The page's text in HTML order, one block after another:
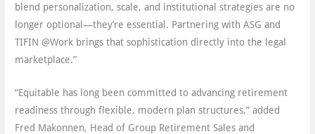
blend personalization, scale, and institutional strategies are no
longer optional—they’re essential. Partnering with ASG and
TIFIN @Work brings that sophistication directly into the legal
marketplace.”
“Equitable has long been committed to advancing retirement
readiness through flexible, modern plan structures,” added
Fred Makonnen, Head of Group Retirement Sales and